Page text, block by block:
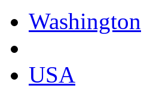
Washington
USA